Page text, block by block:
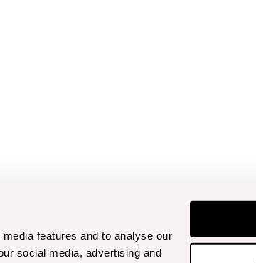
features and to analyse our
social media, advertising and